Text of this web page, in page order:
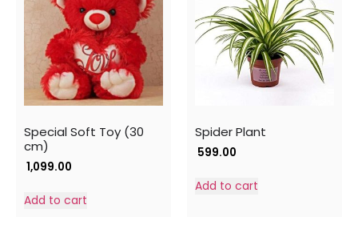
Special Soft Toy (30
cm)
1,099.00
Add to cart
Spider Plant
599.00
Add to cart